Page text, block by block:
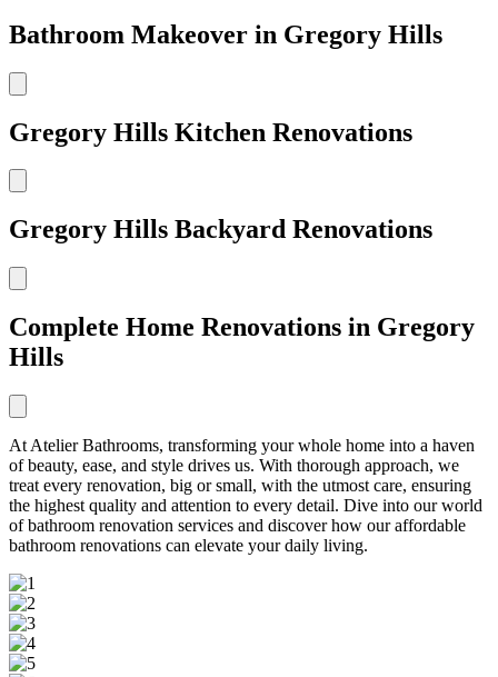
Bathroom Makeover in Gregory Hills
Gregory Hills Kitchen Renovations
Gregory Hills Backyard Renovations
Complete Home Renovations in Gregory
Hills
At Atelier Bathrooms, transforming your whole home into a haven
of beauty, ease, and style drives us. With thorough approach, we
treat every renovation, big or small, with the utmost care, ensuring
the highest quality and attention to every detail. Dive into our world
of bathroom renovation services and discover how our affordable
bathroom renovations can elevate your daily living.